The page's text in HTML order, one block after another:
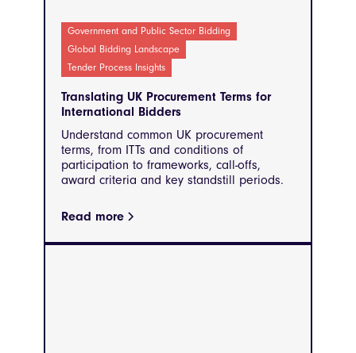
Government and Public Sector Bidding
Global Bidding Landscape
Tender Process Insights
Translating UK Procurement Terms for
International Bidders
Understand common UK procurement
terms, from ITTs and conditions of
participation to frameworks, call-offs,
award criteria and key standstill periods.
Read more